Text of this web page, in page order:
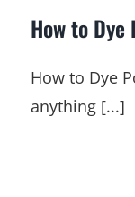
How to
How to Dye
anything [...]